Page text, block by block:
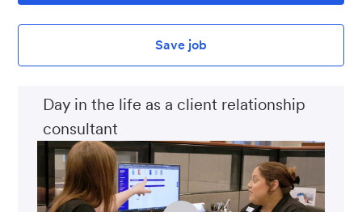
Save job
Day in the life as a client relationship
consultant